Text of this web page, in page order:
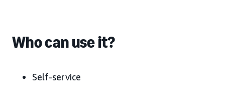
Who can use it?
Self-service